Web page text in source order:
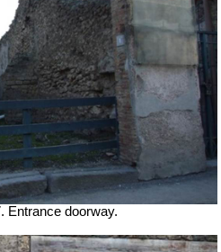
Entrance doorway.